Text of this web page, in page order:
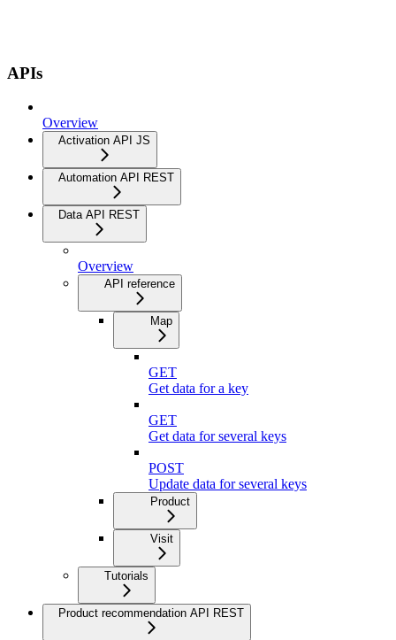
APIs
Overview
Activation API JS
Automation API REST
Data API REST
Overview
API reference
Map
GET
Get data for a key
GET
Get data for several keys
POST
Update data for several keys
Product
Visit
Tutorials
Product recommendation API REST